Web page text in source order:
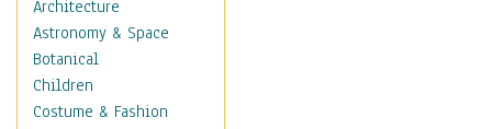
Architecture
Astronomy & Space
Botanical
Children
Costume & Fashion